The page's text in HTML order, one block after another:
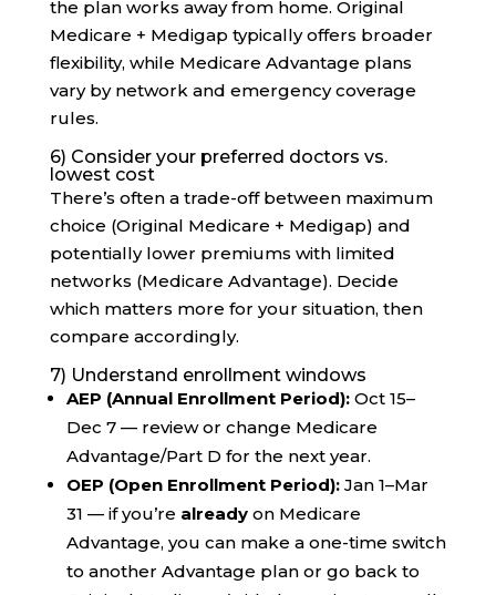
the plan works away from home. Original
Medicare + Medigap typically offers broader
flexibility, while Medicare Advantage plans
vary by network and emergency coverage
rules.
6) Consider your preferred doctors vs.
lowest cost
There’s often a trade-off between maximum
choice (Original Medicare + Medigap) and
potentially lower premiums with limited
networks (Medicare Advantage). Decide
which matters more for your situation, then
compare accordingly.
7) Understand enrollment windows
AEP (Annual Enrollment Period):Oct 15–
Dec 7 — review or change Medicare
Advantage/Part D for the next year.
OEP (Open Enrollment Period):Jan 1–Mar
31 — if you’re alreadyon Medicare
Advantage, you can make a one-time switch
to another Advantage plan or go back to